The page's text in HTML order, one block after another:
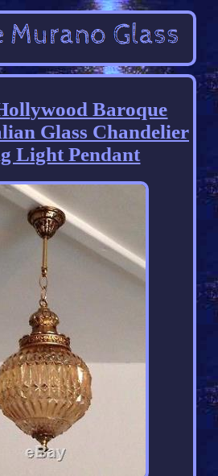
Baroque
Glass Chandelier
Light Pendant